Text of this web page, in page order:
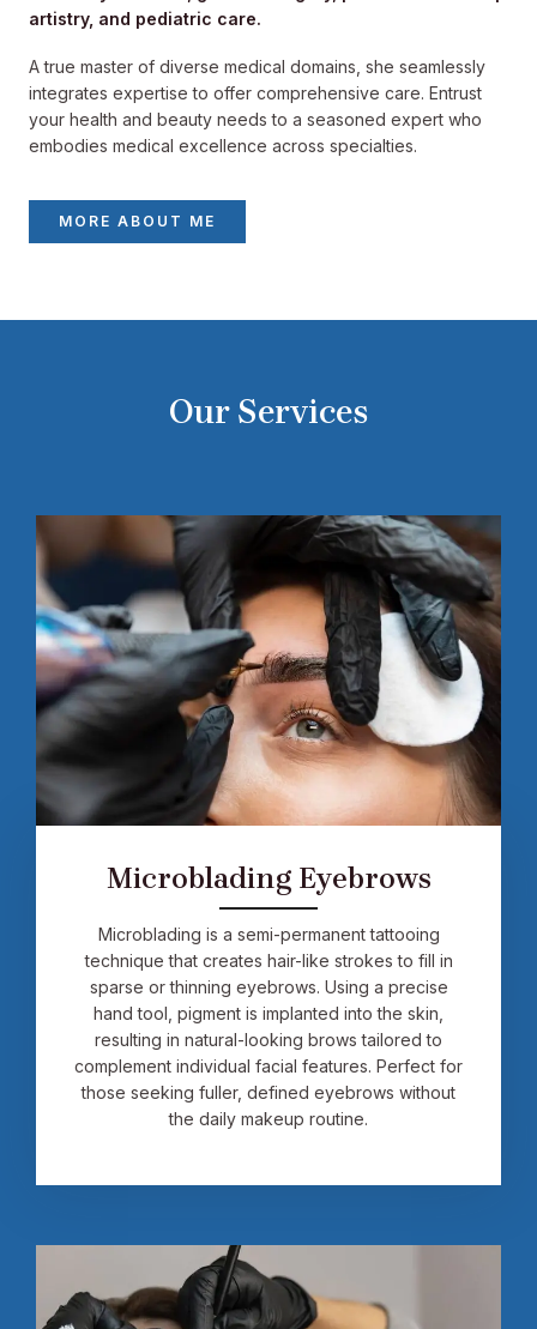
artistry, and pediatric care.
A true master of diverse medical domains, she seamlessly
integrates expertise to offer comprehensive care. Entrust
your health and beauty needs to a seasoned expert who
embodies medical excellence across specialties.
MORE ABOUT ME
Our Services
Microblading Eyebrows
Microblading is a semi-permanent tattooing
technique that creates hair-like strokes to fill in
sparse or thinning eyebrows. Using a precise
hand tool, pigment is implanted into the skin,
resulting in natural-looking brows tailored to
complement individual facial features. Perfect for
those seeking fuller, defined eyebrows without
the daily makeup routine.